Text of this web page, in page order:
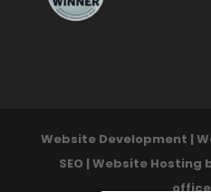
Website Development |
SEO | Website Hosting